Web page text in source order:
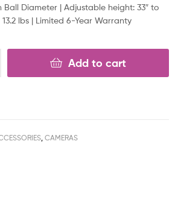
Ball Diameter | Adjustable height: 33″ to
13.2 lbs | Limited 6-Year Warranty
Add to cart
CAMERAS